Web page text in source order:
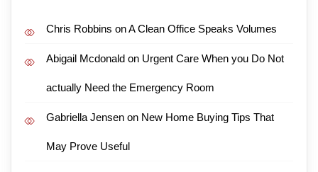
Chris Robbins onA Clean Office Speaks Volumes
Abigail Mcdonald on Urgent Care When you Do Not
actually Need the Emergency Room
Gabriella Jensen on New Home Buying Tips That
May Prove Useful